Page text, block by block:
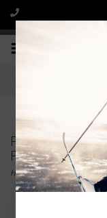
Products
PANTS
Home/Tags/JUNIOR BIB